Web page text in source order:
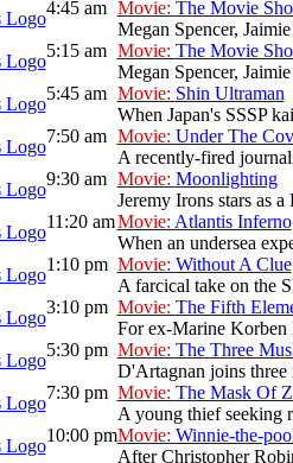
4:45 am Movie: The Movie
Megan Spencer,
5:15 am Movie: The Movie
Megan Spencer,
5:45 am Movie: Shin Ultraman
When Japan's SSSP
7:50 am Movie: Under The
A recently-fired
9:30 am Movie: Moonlighting
Jeremy Irons stars as
11:20 amMovie: Atlantis Inferno
When an undersea
1:10 pm Movie: Without A Clue
A farcical take on the
3:10 pm Movie: The Fifth
For ex-Marine Korben
5:30 pm Movie: The Three
D'Artagnan joins three
7:30 pm Movie: The Mask Of
A young thief seeking
10:00 pmMovie: Winnie-the-
After Christopher